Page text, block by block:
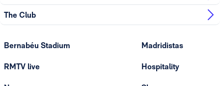
The Club
Bernabéu Stadium
RMTV live
Madridistas
Hospitality